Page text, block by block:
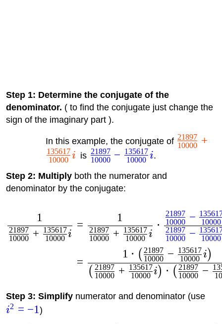
Step 1: Determine the conjugate of the
denominator. ( to find the conjugate just change the
sign of the imaginary part ).
In this example, the conjugate of 10000
21897 +
10000
135617i is 10000
21897 − 10000
135617i.
Step 2: Multiplyboth the numerator and
denominator by the conjugate:
10000
21897 + 10000
135617i
1
=
10000
21897 + 10000
135617i
1
⋅
10000
21897 − 10000
10000
21897 − 10000
=
( 10000
21897 + 10000
135617i) ⋅ ( 10000
21897 −
1 ⋅ ( 10000
21897 − 10000
135617i)
Step 3: Simplifynumerator and denominator (use
i2 = −1)